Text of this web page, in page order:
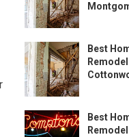
Best
Best